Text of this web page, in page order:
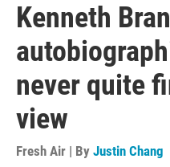
Kenneth
never quite
view
Fresh Air | By Justin Chang